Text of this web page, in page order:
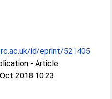
id/eprint/521405
- Article
2018 10:23